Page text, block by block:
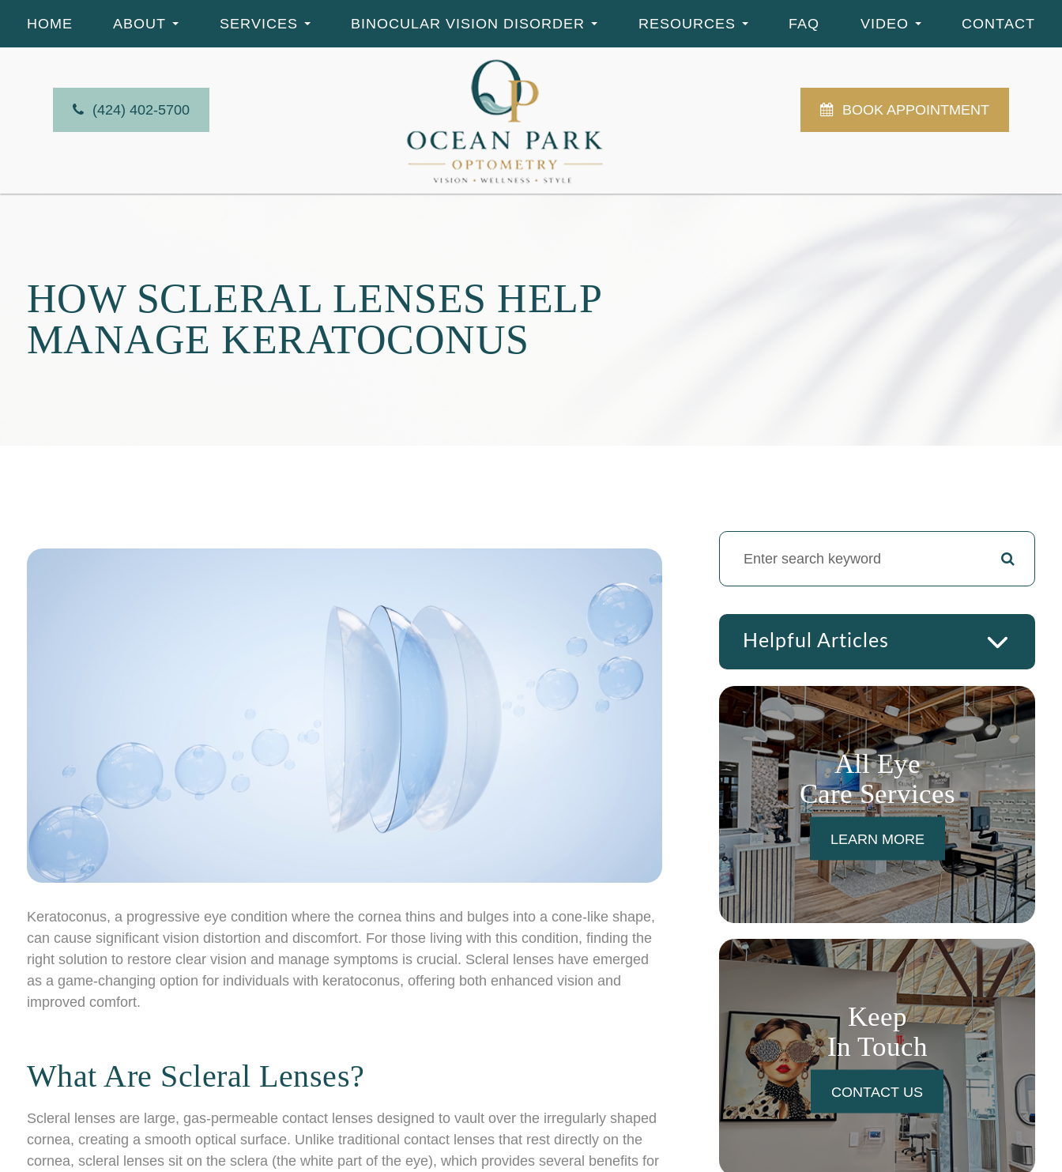
(424) 402-5700 BOOK APPOINTMENT
HOME ABOUT SERVICES BINOCULAR VISION DISORDER RESOURCES FAQ VIDEO CONTACT
HOW SCLERAL LENSES HELP
MANAGE KERATOCONUS
Keratoconus, a progressive eye condition where the cornea thins and bulges into a cone-like shape,
can cause significant vision distortion and discomfort. For those living with this condition, finding the
right solution to restore clear vision and manage symptoms is crucial. Scleral lenses have emerged
as a game-changing option for individuals with keratoconus, offering both enhanced vision and
improved comfort.
What Are Scleral Lenses?
Scleral lenses are large, gas-permeable contact lenses designed to vault over the irregularly shaped
cornea, creating a smooth optical surface. Unlike traditional contact lenses that rest directly on the
cornea, scleral lenses sit on the sclera (the white part of the eye), which provides several benefits for
Helpful Articles
All Eye
Care Services
LEARN MORE
Keep
In Touch
CONTACT US